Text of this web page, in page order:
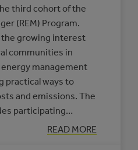
third cohort of the
(REM) Program.
growing interest
communities in
management
practical ways to
and emissions. The
participating…
READ MORE
:
SIX